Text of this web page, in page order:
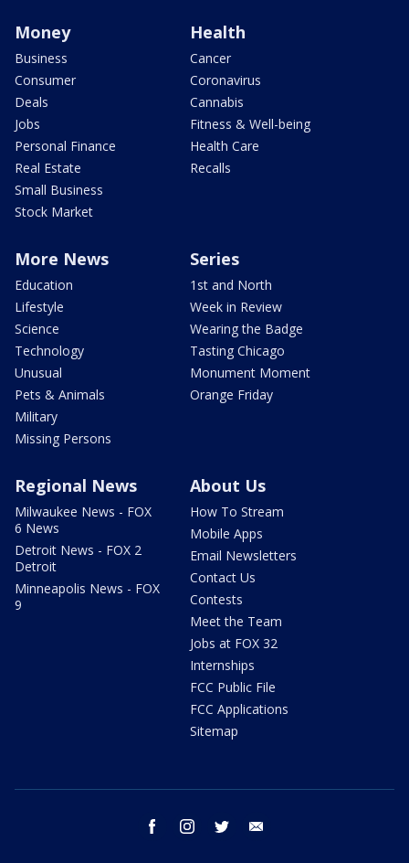
Money
Business
Consumer
Deals
Jobs
Personal Finance
Real Estate
Small Business
Stock Market
Health
Cancer
Coronavirus
Cannabis
Fitness & Well-being
Health Care
Recalls
More News
Education
Lifestyle
Science
Technology
Unusual
Pets & Animals
Military
Missing Persons
Series
1st and North
Week in Review
Wearing the Badge
Tasting Chicago
Monument Moment
Orange Friday
Regional News
Milwaukee News - FOX
6 News
Detroit News - FOX 2
Detroit
Minneapolis News - FOX
9
About Us
How To Stream
Mobile Apps
Email Newsletters
Contact Us
Contests
Meet the Team
Jobs at FOX 32
Internships
FCC Public File
FCC Applications
Sitemap
facebook instagram twitter